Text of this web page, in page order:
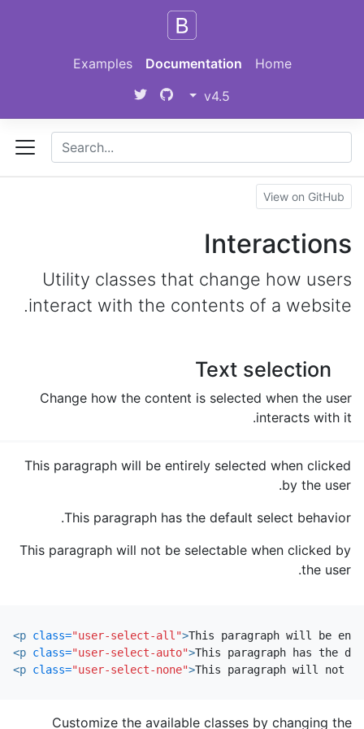
Home
Documentation
Examples
v4.5
View on GitHub
Interactions
Utility classes that change how users
interact with the contents of a website.
Text selection
Change how the content is selected when the user
interacts with it.
This paragraph will be entirely selected when clicked
by the user.
This paragraph has the default select behavior.
This paragraph will not be selectable when clicked by
the user.
<p class="user-select-all">This paragraph will be
<p class="user-select-auto">This paragraph has the
<p class="user-select-none">This paragraph will not
Customize the available classes by changing the